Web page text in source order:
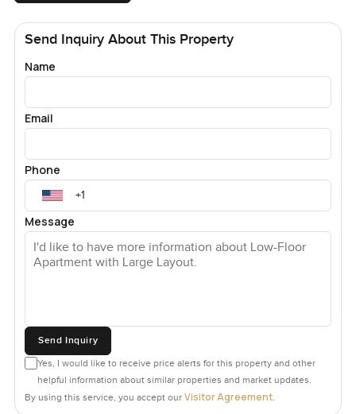
Send Inquiry About This Property
Name
Email
Phone
Message
Send Inquiry
Yes, I would like to receive price alerts for this property and other
helpful information about similar properties and market updates.
By using this service, you accept our Visitor Agreement.